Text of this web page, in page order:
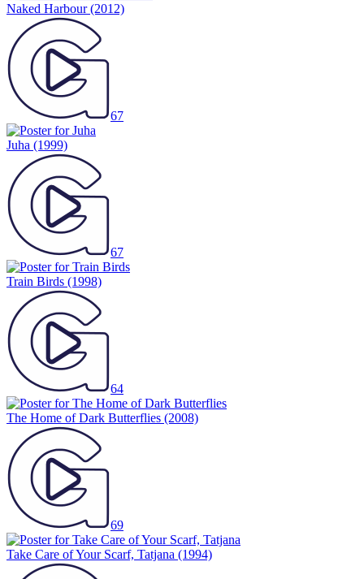
Naked Harbour(2012)
67
Juha (1999)
67
Train Birds (1998)
64
The Home of Dark Butterflies (2008)
69
Take Care of Your Scarf, Tatjana (1994)